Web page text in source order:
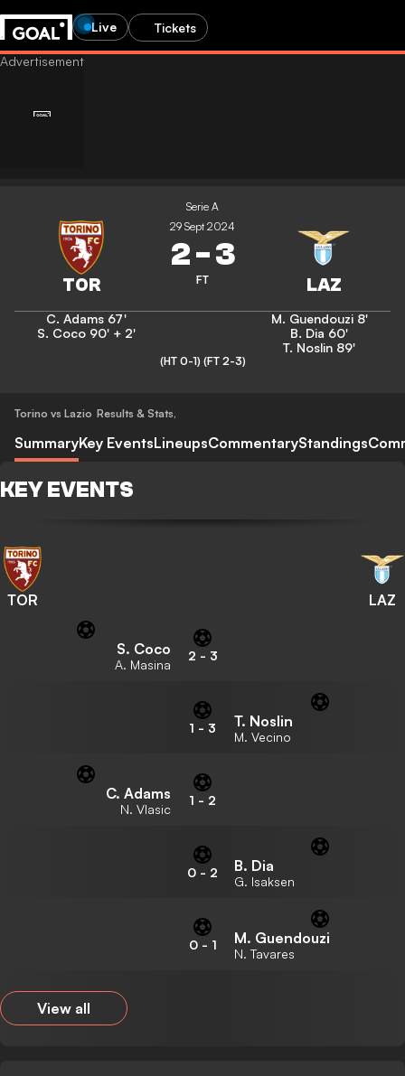
Live Tickets
Serie A
29 Sept 2024
2-3
FT
C. Adams 67'
S. Coco 90' + 2'
M. Guendouzi 8'
B. Dia 60'
T. Noslin 89'
(HT 0-1) (FT 2-3)
Torino vs Lazio Results & Stats,
SummaryKey EventsLineupsCommentaryStandings
KEY EVENTS
TOR LAZ
S. Coco
A. Masina
2 - 3
1 - 3 T. Noslin
M. Vecino
C. Adams
N. Vlasic
1 - 2
0 - 2 B. Dia
G. Isaksen
0- 1 M. Guendouzi
N. Tavares
View all